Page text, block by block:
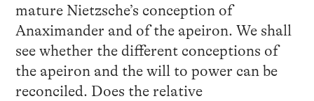
mature Nietzsche’s conception of
Anaximander and of the apeiron. We shall
see whether the different conceptions of
the apeiron and the will to power can be
reconciled. Does the relative